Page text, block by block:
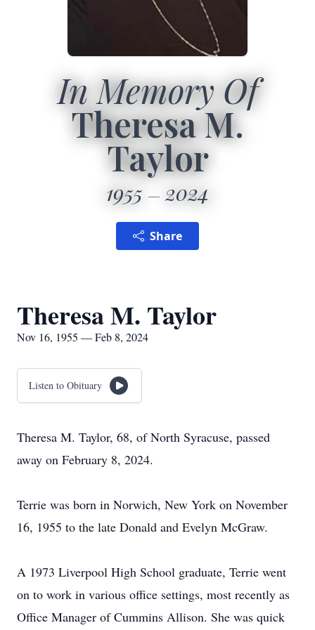
In Memory Of
Theresa M.
Taylor
1955 2024
Share
Theresa M. Taylor
Nov 16, 1955 — Feb 8, 2024
Listen to Obituary
Theresa M. Taylor, 68, of North Syracuse, passed
away on February 8, 2024.
Terrie was born in Norwich, New York on November
16, 1955 to the late Donald and Evelyn McGraw.
A 1973 Liverpool High School graduate, Terrie went
on to work in various office settings, most recently as
Office Manager of Cummins Allison. She was quick